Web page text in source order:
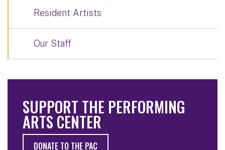
Resident Artists
Our Staff
SUPPORT THE PERFORMING
ARTS CENTER
DONATE TO THE PAC